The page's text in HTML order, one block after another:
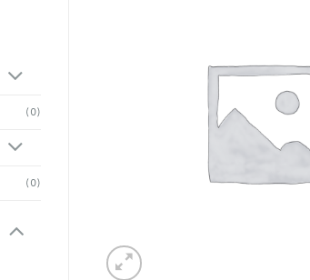
(0)
(0)